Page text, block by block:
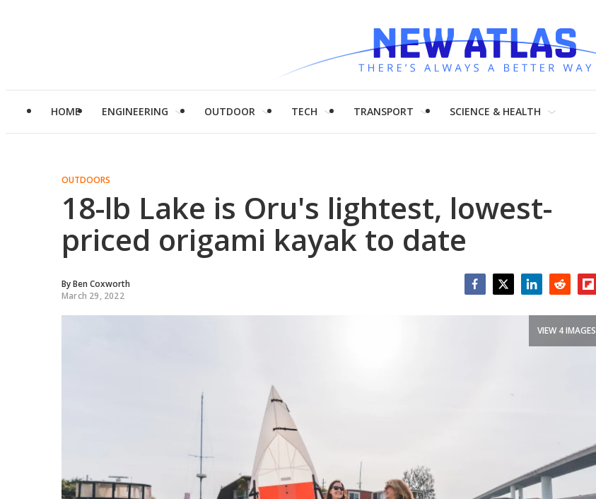
HOME ENGINEERING OUTDOOR TECH TRANSPORT SCIENCE & HEALTH
OUTDOORS
18-lb Lake is Oru's lightest, lowest-
priced origami kayak to date
ByBen Coxworth
March 29, 2022
VIEW 4 IMAGES